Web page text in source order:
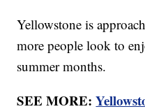
Yellowstone is
more people look to
summer months.
SEE MORE: